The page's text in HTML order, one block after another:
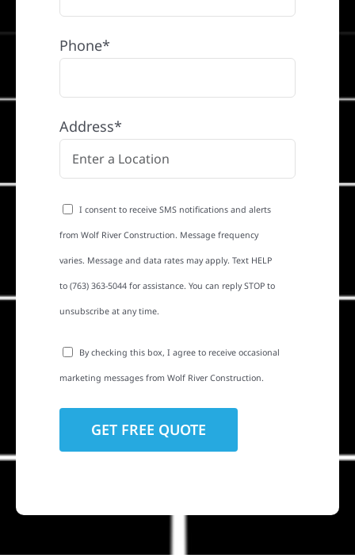
Phone*
Address*
I consent to receive SMS notifications and alerts
from Wolf River Construction. Message frequency
varies. Message and data rates may apply. Text HELP
to (763) 363-5044 for assistance. You can reply STOP to
unsubscribe at any time.
By checking this box, I agree to receive occasional
marketing messages from Wolf River Construction.